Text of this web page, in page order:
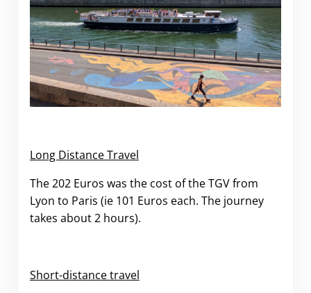
Long Distance Travel
The 202 Euros was the cost of the TGV from
Lyon to Paris (ie 101 Euros each. The journey
takes about 2 hours).
Short-distance travel